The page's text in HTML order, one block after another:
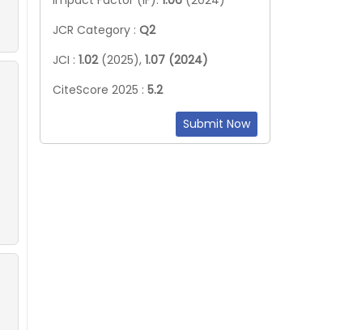
JCR Category : Q2
JCI : 1.02 (2025), 1.07 (2024)
CiteScore 2025 : 5.2
Submit Now